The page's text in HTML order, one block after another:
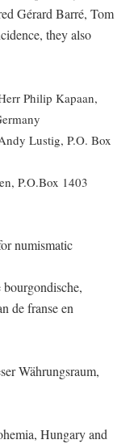
Gérard Barré, Tom
they also
Philip Kapaan,
Lustig, P.O. Box
P.O.Box 1403
numismatic
de franse en
Währungsraum,
Hungary and